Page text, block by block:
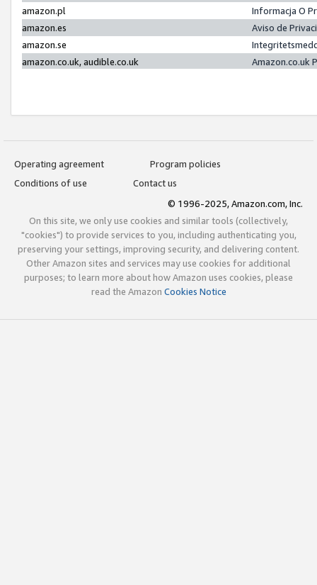
amazon.pl
Informacja O
amazon.es
Aviso de
amazon.se
amazon.co.uk, audible.co.uk
Amazon.co.uk
Operating agreement
Program policies
Conditions of use
Contact us
© 1996-2025, Amazon.com, Inc.
On this site, we only use cookies and similar tools (collectively,
"cookies") to provide services to you, including authenticating you,
preserving your settings, improving security, and delivering content.
Other Amazon sites and services may use cookies for additional
purposes; to learn more about how Amazon uses cookies, please
read the Amazon Cookies Notice